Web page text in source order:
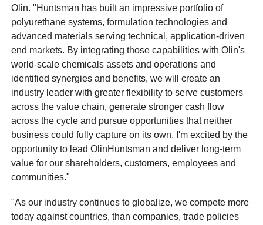
Olin. "Huntsman has built an impressive portfolio of
polyurethane systems, formulation technologies and
advanced materials serving technical, application-driven
end markets. By integrating those capabilities with Olin's
world-scale chemicals assets and operations and
identified synergies and benefits, we will create an
industry leader with greater flexibility to serve customers
across the value chain, generate stronger cash flow
across the cycle and pursue opportunities that neither
business could fully capture on its own. I'm excited by the
opportunity to lead OlinHuntsman and deliver long-term
value for our shareholders, customers, employees and
communities."
"As our industry continues to globalize, we compete more
today against countries, than companies, trade policies